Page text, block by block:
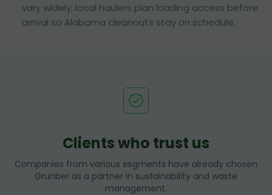
vary widely; local haulers plan loading access before
arrival so Alabama cleanouts stay on schedule.
Clients who trust us
Companies from various segments have already chosen
Grunber as a partner in sustainability and waste
management.